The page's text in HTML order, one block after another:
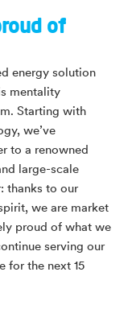
of
energy solution
mentality
Starting with
we’ve
to a renowned
large-scale
thanks to our
we are market
proud of what we
serving our
for the next 15